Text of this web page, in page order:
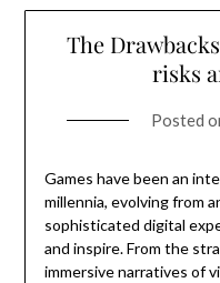
The
risks
Posted
Games have been an
millennia, evolving from
sophisticated digital
and inspire. From the
immersive narratives of